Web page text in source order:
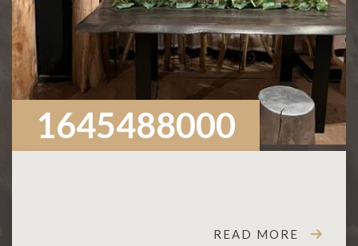
1645488000
READ MORE